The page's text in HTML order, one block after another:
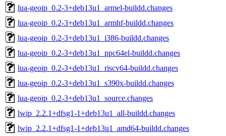
lua-geoip_0.2-3+deb13u1_armel-buildd.changes
lua-geoip_0.2-3+deb13u1_armhf-buildd.changes
lua-geoip_0.2-3+deb13u1_i386-buildd.changes
lua-geoip_0.2-3+deb13u1_ppc64el-buildd.changes
lua-geoip_0.2-3+deb13u1_riscv64-buildd.changes
lua-geoip_0.2-3+deb13u1_s390x-buildd.changes
lua-geoip_0.2-3+deb13u1_source.changes
lwip_2.2.1+dfsg1-1+deb13u1_all-buildd.changes
lwip_2.2.1+dfsg1-1+deb13u1_amd64-buildd.changes